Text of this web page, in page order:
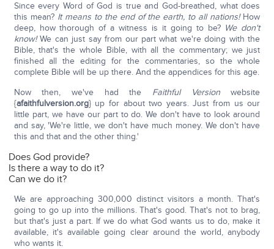
Since every Word of God is true and God-breathed, what does
this mean? It means to the end of the earth, to all nations!How
deep, how thorough of a witness is it going to be? We don't
know!We can just say from our part what we're doing with the
Bible, that's the whole Bible, with all the commentary; we just
finished all the editing for the commentaries, so the whole
complete Bible will be up there. And the appendices for this age.
Now then, we've had the Faithful Versionwebsite
{afaithfulversion.org} up for about two years. Just from us our
little part, we have our part to do. We don't have to look around
and say, 'We're little, we don't have much money. We don't have
this and that and the other thing.'
Does God provide?
Is there a way to do it?
Can we do it?
We are approaching 300,000 distinct visitors a month. That's
going to go up into the millions. That's good. That's not to brag,
but that's just a part. If we do what God wants us to do, make it
available, it's available going clear around the world, anybody
who wants it.